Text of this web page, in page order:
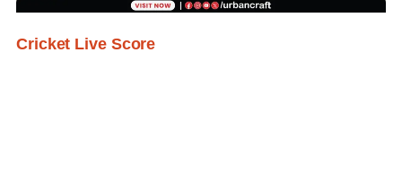
Cricket Live Score